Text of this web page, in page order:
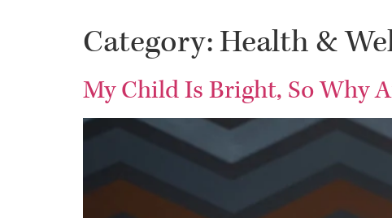
Category: Health &
My Child Is Bright, So Why